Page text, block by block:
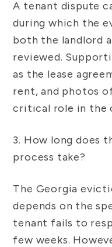
A tenant dispute
during which the
both the landlord
reviewed.
as the lease
rent, and photos
critical role in the
3. How long does
process take?
The Georgia
depends on the
tenant fails to
few weeks.